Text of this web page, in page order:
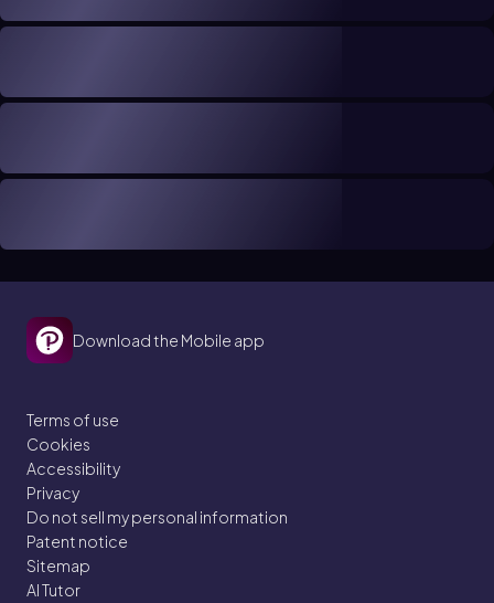
Download the Mobile app
Terms of use
Cookies
Accessibility
Privacy
Do not sell my personal information
Patent notice
Sitemap
AI Tutor